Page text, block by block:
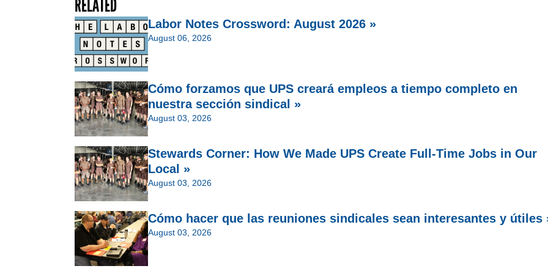
RELATED
Labor Notes Crossword: August 2026 »
August 06, 2026
Cómo forzamos que UPS creará empleos a tiempo completo en
nuestra sección sindical »
August 03, 2026
Stewards Corner: How We Made UPS Create Full-Time Jobs in Our
Local »
August 03, 2026
Cómo hacer que las reuniones sindicales sean interesantes y útiles
August 03, 2026